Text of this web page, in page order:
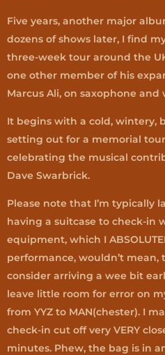
Five years, another major
dozens of shows later, I find
three-week tour around the
one other member of his
Marcus Ali, on saxophone and
It begins with a cold, wintery,
setting out for a memorial
celebrating the musical
Dave Swarbrick.
Please note that I’m typically
having a suitcase to check-in
equipment, which I
performance, wouldn’t mean,
consider arriving a wee bit
leave little room for error on
from YYZ to MAN(chester). I
check-in cut off very VERY
minutes. Phew, the bag is in